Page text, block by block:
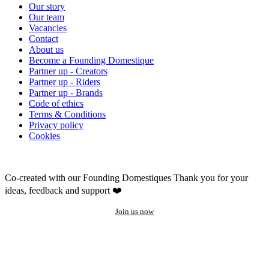
Our story
Our team
Vacancies
Contact
About us
Become a Founding Domestique
Partner up - Creators
Partner up - Riders
Partner up - Brands
Code of ethics
Terms & Conditions
Privacy policy
Cookies
Co-created with our Founding Domestiques Thank you for your
ideas, feedback and support ❤️
Join us now